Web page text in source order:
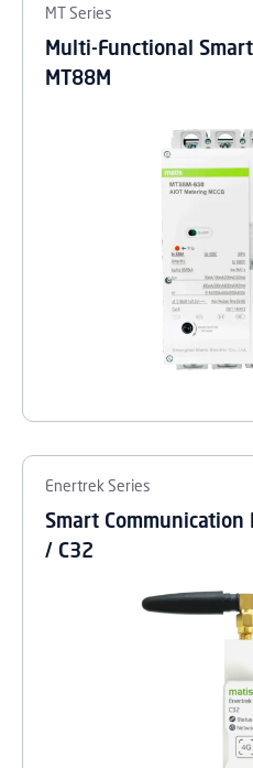
MT Series
Multi-Functional
MT88M
Enertrek Series
Smart Communication
/ C32